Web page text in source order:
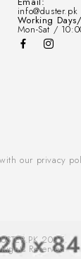
info@duster.pk
Working
Mon-Sat /
our privacy
2025.
Reserved